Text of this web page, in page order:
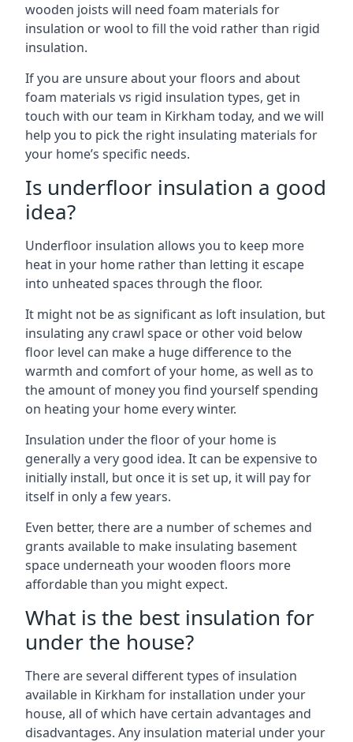
wooden joists will need foam materials for
insulation or wool to fill the void rather than rigid
insulation.
If you are unsure about your floors and about
foam materials vs rigid insulation types, get in
touch with our team in Kirkham today, and we will
help you to pick the right insulating materials for
your home’s specific needs.
Is underfloor insulation a good
idea?
Underfloor insulation allows you to keep more
heat in your home rather than letting it escape
into unheated spaces through the floor.
It might not be as significant as loft insulation, but
insulating any crawl space or other void below
floor level can make a huge difference to the
warmth and comfort of your home, as well as to
the amount of money you find yourself spending
on heating your home every winter.
Insulation under the floor of your home is
generally a very good idea. It can be expensive to
initially install, but once it is set up, it will pay for
itself in only a few years.
Even better, there are a number of schemes and
grants available to make insulating basement
space underneath your wooden floors more
affordable than you might expect.
What is the best insulation for
under the house?
There are several different types of insulation
available in Kirkham for installation under your
house, all of which have certain advantages and
disadvantages. Any insulation material under your